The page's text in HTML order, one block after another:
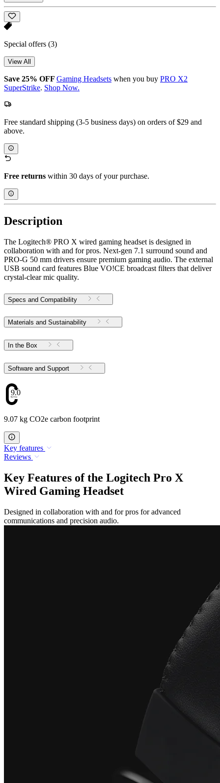
Special offers (3)
View All
Save 25% OFF Gaming Headsets when you buy PRO X2
SuperStrike. Shop Now.
Free standard shipping (3-5 business days) on orders of $29 and
above.
Free returns within 30 days of your purchase.
Description
The Logitech® PRO X wired gaming headset is designed in
collaboration with and for pros. Next-gen 7.1 surround sound and
PRO-G 50 mm drivers ensure premium gaming audio. The external
USB sound card features Blue VO!CE broadcast filters that deliver
crystal-clear mic quality.
Specs and Compatibility
Materials and Sustainability
In the Box
Software and Support
9.07
9.07 kg CO2e carbon footprint
Key features
Reviews
Key Features of the Logitech Pro X
Wired Gaming Headset
Designed in collaboration with and for pros for advanced
communications and precision audio.